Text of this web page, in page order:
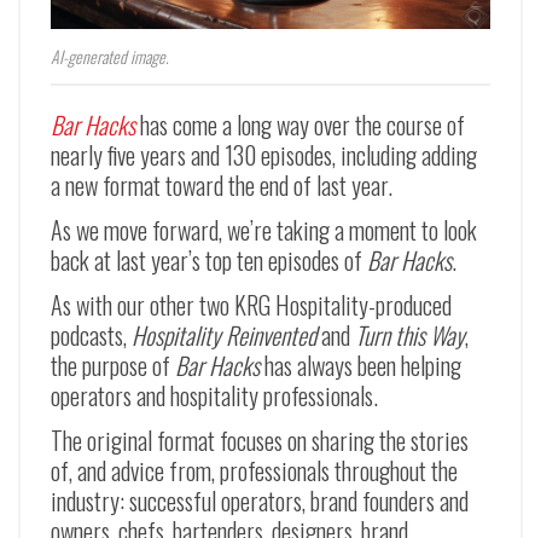
AI-generated image.
Bar Hackshas come a long way over the course of
nearly five years and 130 episodes, including adding
a new format toward the end of last year.
As we move forward, we’re taking a moment to look
back at last year’s top ten episodes of Bar Hacks.
As with our other two KRG Hospitality-produced
podcasts,Hospitality Reinventedand Turn this Way,
the purpose of Bar Hackshas always been helping
operators and hospitality professionals.
The original format focuses on sharing the stories
of, and advice from, professionals throughout the
industry: successful operators, brand founders and
owners, chefs, bartenders, designers, brand